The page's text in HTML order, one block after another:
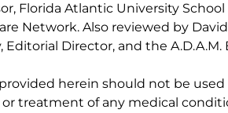
Florida Atlantic University
Network. Also reviewed by
Editorial Director, and the
herein should not be
treatment of any medical